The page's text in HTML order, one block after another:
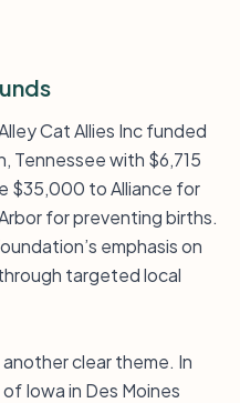
Cat Allies Inc funded
Tennessee with $6,715
$35,000 to Alliance for
for preventing births.
emphasis on
targeted local
clear theme. In
Iowa in Des Moines